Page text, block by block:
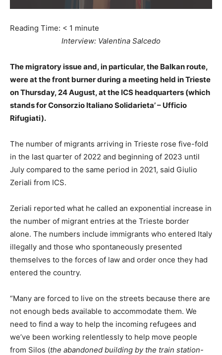
Reading Time: < 1 minute
Interview: Valentina Salcedo
The migratory issue and, in particular, the Balkan route,
were at the front burner during a meeting held in Trieste
on Thursday, 24 August, at the ICS headquarters (which
stands for Consorzio Italiano Solidarieta’ – Ufficio
Rifugiati).
The number of migrants arriving in Trieste rose five-fold
in the last quarter of 2022 and beginning of 2023 until
July compared to the same period in 2021, said Giulio
Zeriali from ICS.
Zeriali reported what he called an exponential increase in
the number of migrant entries at the Trieste border
alone. The numbers include immigrants who entered Italy
illegally and those who spontaneously presented
themselves to the forces of law and order once they had
entered the country.
“Many are forced to live on the streets because there are
not enough beds available to accommodate them. We
need to find a way to help the incoming refugees and
we’ve been working relentlessly to help move people
from Silos (the abandoned building by the train station-